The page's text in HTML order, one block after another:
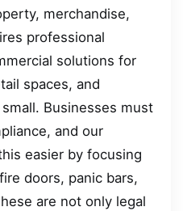
merchandise,
professional
solutions for
spaces, and
Businesses must
and our
easier by focusing
doors, panic bars,
are not only legal